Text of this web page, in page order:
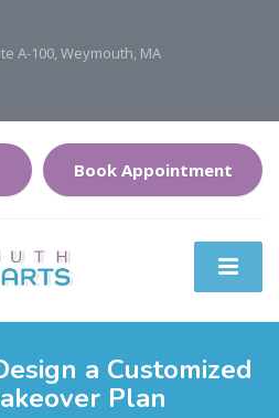
A-100, Weymouth, MA
Book Appointment
a Customized
Plan